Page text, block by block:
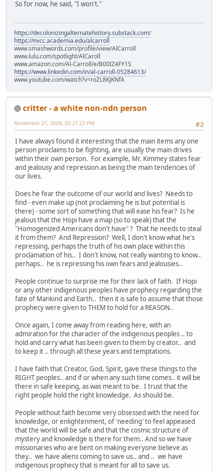
So for now, he said, "I won't."
https://decolonizingalternatehistory.substack.com/
https://nvcc.academia.edu/alcarroll
www.smashwords.com/profile/view/AlCarroll
www.lulu.com/spotlight/AlCaroll
www.amazon.com/Al-Carroll/e/B00IZ4FY1S
https://www.linkedin.com/in/al-carroll-05284613/
www.youtube.com/watch?v=roZL8KJKNfA
critter - a white non-ndn person
#2
November 21, 2009, 05:27:22 PM
I have always found it interesting that the main items any one
person proclaims to be fighting, are usually the main drives
within their own person. For example, Mr. Kimmey states fear
and jealousy and repression as being the main tendencies of
our lives.
Does he fear the outcome of our world and lives? Needs to
find - even make up (not proclaiming he is but potential is
there) - some sort of something that will ease his fear? Is he
jealous that the Hopi have a map (so to speak) that the
"Homogenized Americans don't have" ? That he needs to steal
it from them? And Repression? Well, I don't know what he's
repressing, perhaps the truth of his own place within this
proclamation of his.. I don't know, not really wanting to know..
perhaps.. he is repressing his own fears and jealousies..
People continue to surprise me for their lack of faith. If Hopi
or any other indigenous peoples have prophecy regarding the
fate of Mankind and Earth.. then it is safe to assume that those
prophecy were given to THEM to hold for a REASON..
Once again, I come away from reading here, with an
admiration for the character of the indigenous peoples .. to
hold and carry what has been given to them by creator.. and
to keep it .. through all these years and temptations.
I have faith that Creator, God, Spirit, gave these things to the
RIGHT peoples.. and if or when any such time comes.. it will be
there in safe keeping, as was meant to be. I trust that the
right people hold the right knowledge. As should be.
People without faith become very obsessed with the need for
knowledge, or enlightenment, of 'needing' to feel appeased
that the world will be safe and that the cosmic structure of
mystery and knowledge is there for them.. And so we have
missionaries who are bent on making everyone believe as
they.. we have aliens coming to save us.. and .. we have
indigenous prophecy that is meant for all to save us.